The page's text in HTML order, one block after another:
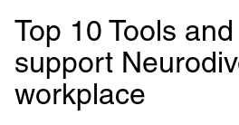
Top 10 Tools
support
workplace